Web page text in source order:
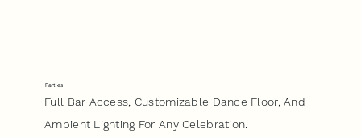
Parties
Full Bar Access, Customizable Dance Floor, And
Ambient Lighting For Any Celebration.